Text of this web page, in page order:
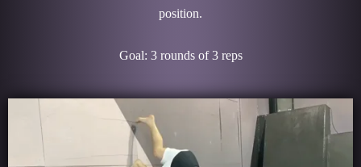
position.
Goal: 3 rounds of 3 reps